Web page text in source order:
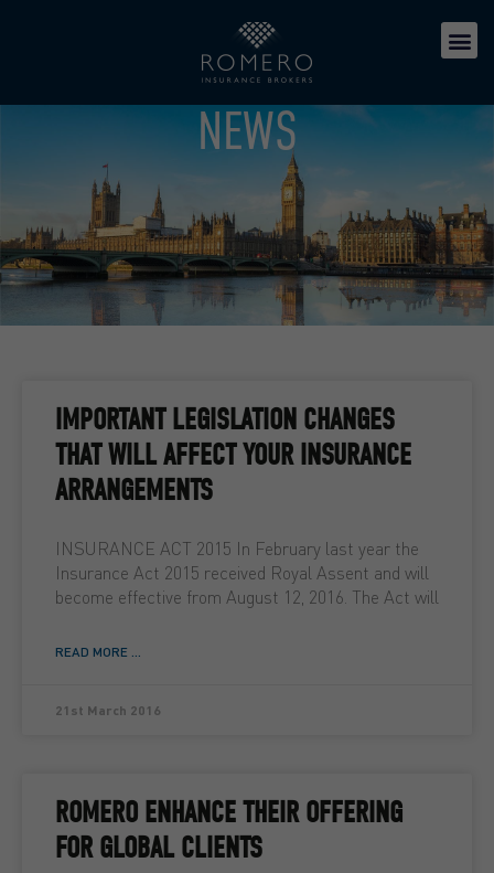
NEWS
IMPORTANT LEGISLATION CHANGES
THAT WILL AFFECT YOUR INSURANCE
ARRANGEMENTS
INSURANCE ACT 2015 In February last year the
Insurance Act 2015 received Royal Assent and will
become effective from August 12, 2016. The Act will
READ MORE ...
21st March 2016
ROMERO ENHANCE THEIR OFFERING
FOR GLOBAL CLIENTS